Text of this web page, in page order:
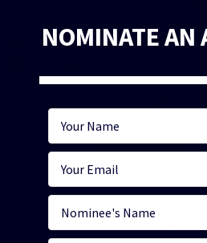
NOMINATE AN